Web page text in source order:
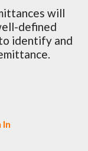
will
defined
identify and
In